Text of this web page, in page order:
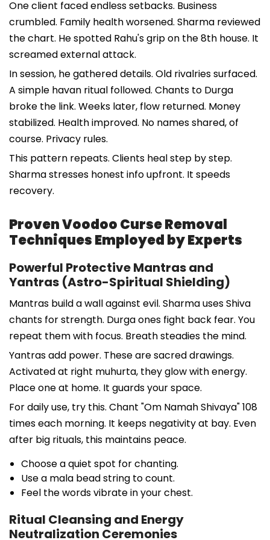
One client faced endless setbacks. Business
crumbled. Family health worsened. Sharma reviewed
the chart. He spotted Rahu's grip on the 8th house. It
screamed external attack.
In session, he gathered details. Old rivalries surfaced.
A simple havan ritual followed. Chants to Durga
broke the link. Weeks later, flow returned. Money
stabilized. Health improved. No names shared, of
course. Privacy rules.
This pattern repeats. Clients heal step by step.
Sharma stresses honest info upfront. It speeds
recovery.
Proven Voodoo Curse Removal
Techniques Employed by Experts
Powerful Protective Mantras and
Yantras (Astro-Spiritual Shielding)
Mantras build a wall against evil. Sharma uses Shiva
chants for strength. Durga ones fight back fear. You
repeat them with focus. Breath steadies the mind.
Yantras add power. These are sacred drawings.
Activated at right muhurta, they glow with energy.
Place one at home. It guards your space.
For daily use, try this. Chant "Om Namah Shivaya" 108
times each morning. It keeps negativity at bay. Even
after big rituals, this maintains peace.
Choose a quiet spot for chanting.
Use a mala bead string to count.
Feel the words vibrate in your chest.
Ritual Cleansing and Energy
Neutralization Ceremonies